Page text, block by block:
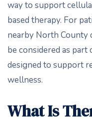
way to support
based therapy. For
nearby North County
be considered as part
designed to support
wellness.
What Is